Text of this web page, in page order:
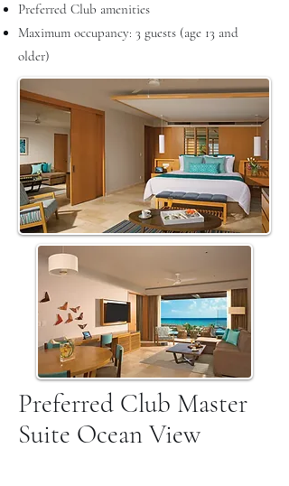
Preferred Club amenities
Maximum occupancy: 3 guests (age 13 and
older)
Preferred Club Master
Suite Ocean View